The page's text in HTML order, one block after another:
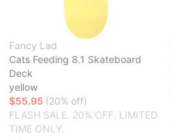
Fancy Lad
Cats Feeding 8.1 Skateboard
Deck
yellow
$55.95 (20% off)
FLASH SALE. 20% OFF. LIMITED
TIME ONLY.